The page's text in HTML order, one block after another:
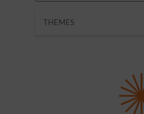
THEMES